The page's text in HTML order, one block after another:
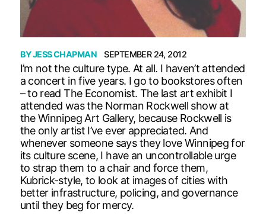
BYJESS CHAPMAN SEPTEMBER 24, 2012
I’m not the culture type. At all. I haven’t attended
a concert in five years. I go to bookstores often
– to read The Economist. The last art exhibit I
attended was the Norman Rockwell show at
the Winnipeg Art Gallery, because Rockwell is
the only artist I’ve ever appreciated. And
whenever someone says they love Winnipeg for
its culture scene, I have an uncontrollable urge
to strap them to a chair and force them,
Kubrick-style, to look at images of cities with
better infrastructure, policing, and governance
until they beg for mercy.